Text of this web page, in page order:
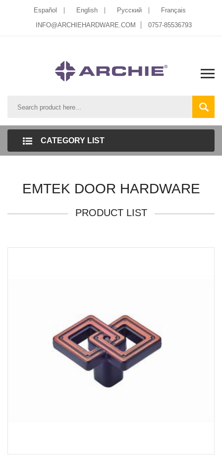
Español English Pусский
Français
INFO@ARCHIEHARDWARE.COM
0757-85536793
CATEGORY LIST
EMTEK DOOR HARDWARE
PRODUCT LIST